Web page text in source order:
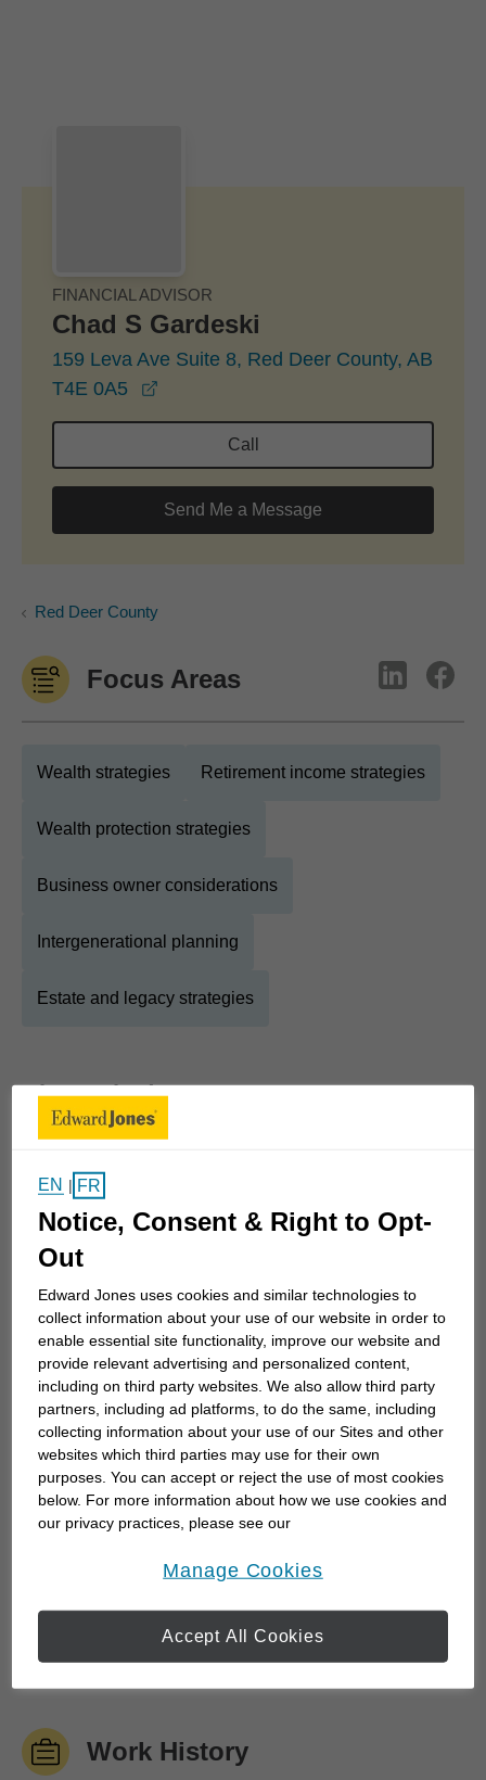
FINANCIAL ADVISOR
Chad S Gardeski
159 Leva Ave Suite 8, Red Deer County, AB
T4E 0A5
Call
Send Me a Message
Red Deer County
Focus Areas
Wealth strategies Retirement income strategies
Wealth protection strategies
Business owner considerations
Intergenerational planning
Estate and legacy strategies
About Chad
Show Full Bio
good old-fashioned hard work. We partner with
professionals (oil and gas, forestry, healthcare, and
social services), business owners, farmers, people
support with intergenerational wealth transfers, and
their families.
Let us help you on your path to financial
independence. Our purpose is to get you to your
goals sooner!
We do money differently than you have likely
approach to financial planning. We leverage a
to create customized strategies that focus on
quality growth,...
Work History
EN | FR
Notice, Consent & Right to Opt-
Out
Edward Jones uses cookies and similar technologies to
collect information about your use of our website in order to
enable essential site functionality, improve our website and
provide relevant advertising and personalized content,
including on third party websites. We also allow third party
partners, including ad platforms, to do the same, including
collecting information about your use of our Sites and other
websites which third parties may use for their own
purposes. You can accept or reject the use of most cookies
below. For more information about how we use cookies and
our privacy practices, please see our
Manage Cookies
Accept All Cookies